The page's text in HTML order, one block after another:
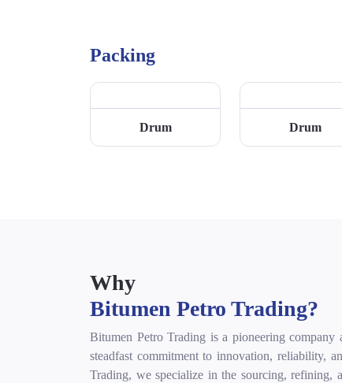
Packing
Drum Drum
Why
Bitumen Petro Trading?
Bitumen Petro Trading is a pioneering
steadfast commitment to innovation, reliability,
Trading, we specialize in the sourcing, refining,